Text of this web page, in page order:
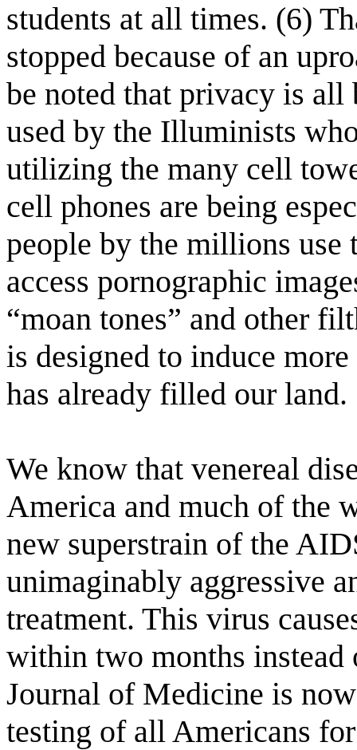
students at all times. (6)
stopped because of an
be noted that privacy is all
used by the Illuminists
utilizing the many cell
cell phones are being
people by the millions
access pornographic
“moan tones” and other
is designed to induce
has already filled our land.
We know that venereal
America and much of the
new superstrain of the
unimaginably aggressive
treatment. This virus
within two months instead
Journal of Medicine is
testing of all Americans